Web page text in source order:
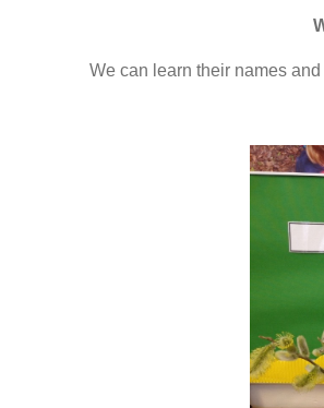
We can learn their names